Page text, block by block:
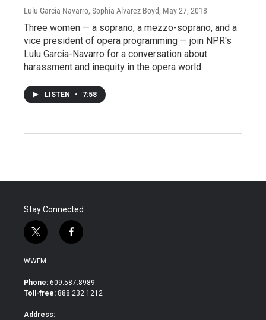
Lulu Garcia-Navarro, Sophia Alvarez Boyd, May 27, 2018
Three women — a soprano, a mezzo-soprano, and a
vice president of opera programming — join NPR's
Lulu Garcia-Navarro for a conversation about
harassment and inequity in the opera world.
LISTEN • 7:58
Stay Connected
t
w
i
t
e
f
a
b
o
WWFM
Phone: 609.587.8989
Toll-free: 888.232.1212
Address: